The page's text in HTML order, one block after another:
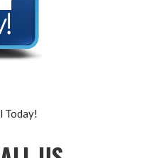
Today!